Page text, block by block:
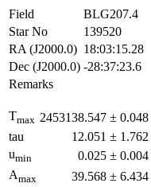
Field
BLG207.4
Star No
139520
RA (J2000.0) 18:03:15.28
Dec (J2000.0) -28:37:23.6
Remarks
Tmax 2453138.547 ± 0.048
tau
12.051 ± 1.762
umin 0.025 ± 0.004
Amax 39.568 ± 6.434